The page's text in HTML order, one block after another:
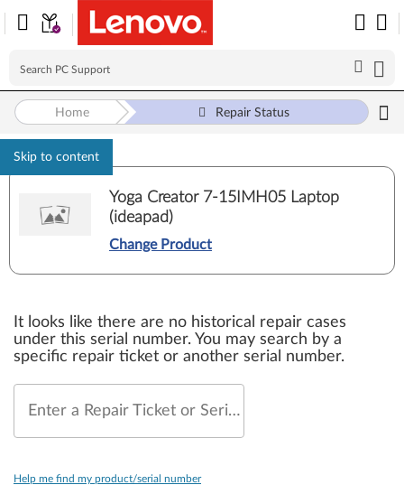
Skip to content
Home Repair Status
Yoga Creator 7-15IMH05 Laptop
(ideapad)
Change Product
It looks like there are no historical repair cases
under this serial number. You may search by a
specific repair ticket or another serial number.
Enter a Repair Ticket or Serial Number
Help me find my product/serial number